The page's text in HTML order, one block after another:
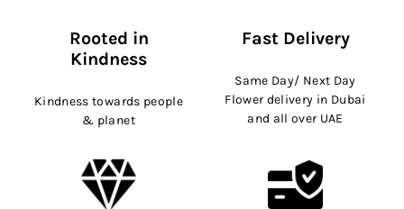
Rooted in
Kindness
Kindness towards people
& planet
Fast Delivery
Same Day/ Next Day
Flower delivery in Dubai
and all over UAE